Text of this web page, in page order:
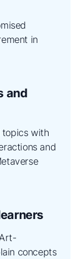
in
and
topics with
and
concepts